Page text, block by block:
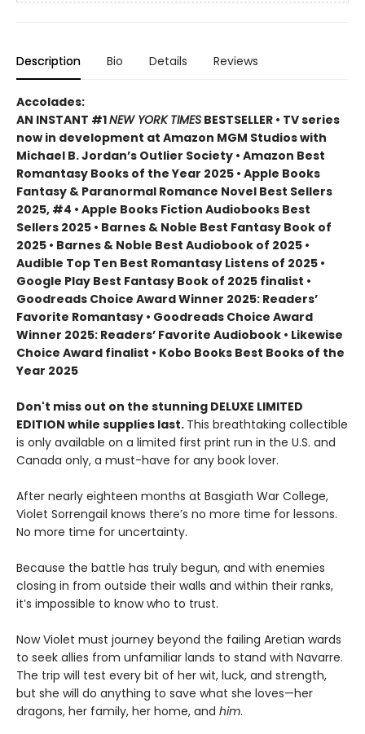
Description Bio Details Reviews
Accolades:
AN INSTANT #1NEW YORK TIMES BESTSELLER • TV series
now in development at Amazon MGM Studios with
Michael B. Jordan’s Outlier Society • Amazon Best
Romantasy Books of the Year 2025 • Apple Books
Fantasy & Paranormal Romance Novel Best Sellers
2025, #4 • Apple Books Fiction Audiobooks Best
Sellers 2025 • Barnes & Noble Best Fantasy Book of
2025 • Barnes & Noble Best Audiobook of 2025 •
Audible Top Ten Best Romantasy Listens of 2025 •
Google Play Best Fantasy Book of 2025 finalist •
Goodreads Choice Award Winner 2025: Readers’
Favorite Romantasy • Goodreads Choice Award
Winner 2025: Readers’ Favorite Audiobook • Likewise
Choice Award finalist • Kobo Books Best Books of the
Year 2025
Don't miss out on the stunning DELUXE LIMITED
EDITION while supplies last. This breathtaking collectible
is only available on a limited first print run in the U.S. and
Canada only, a must-have for any book lover.
After nearly eighteen months at Basgiath War College,
Violet Sorrengail knows there’s no more time for lessons.
No more time for uncertainty.
Because the battle has truly begun, and with enemies
closing in from outside their walls and within their ranks,
it’s impossible to know who to trust.
Now Violet must journey beyond the failing Aretian wards
to seek allies from unfamiliar lands to stand with Navarre.
The trip will test every bit of her wit, luck, and strength,
but she will do anything to save what she loves—her
dragons, her family, her home, and him.